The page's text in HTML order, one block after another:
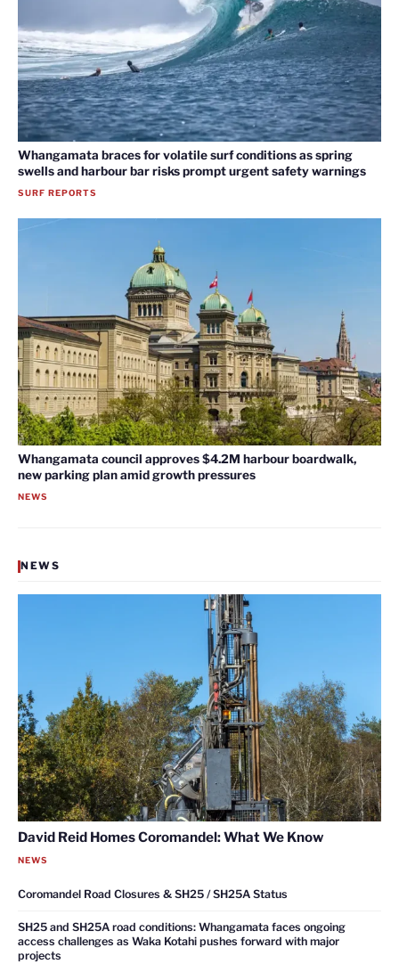
Whangamata braces for volatile surf conditions as spring
swells and harbour bar risks prompt urgent safety warnings
SURF REPORTS
Whangamata council approves $4.2M harbour boardwalk,
new parking plan amid growth pressures
NEWS
NEWS
David Reid Homes Coromandel: What We Know
NEWS
Coromandel Road Closures & SH25 / SH25A Status
SH25 and SH25A road conditions: Whangamata faces ongoing
access challenges as Waka Kotahi pushes forward with major
projects